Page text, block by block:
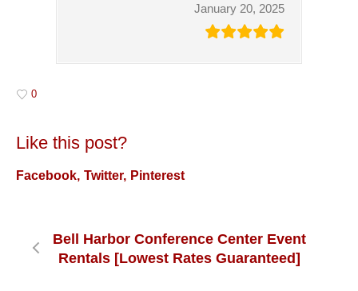
January 20, 2025
0
Like this post?
Facebook Twitter Pinterest
Bell Harbor Conference Center Event
Rentals [Lowest Rates Guaranteed]